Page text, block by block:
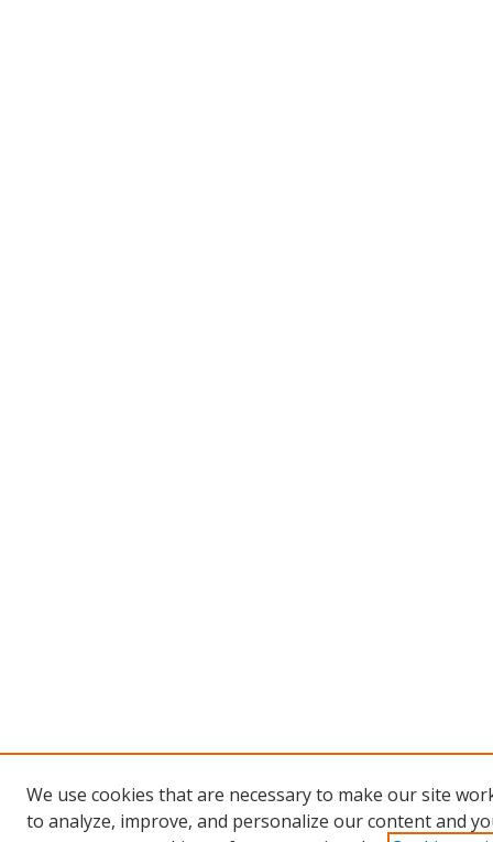
We use cookies that are necessary to make our site
to analyze, improve, and personalize our content and